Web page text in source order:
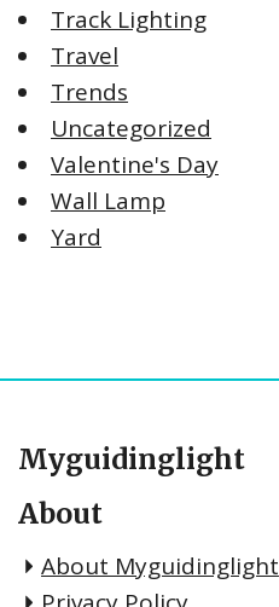
Track Lighting
Travel
Trends
Uncategorized
Valentine's Day
Wall Lamp
Yard
Myguidinglight
About
About Myguidinglight